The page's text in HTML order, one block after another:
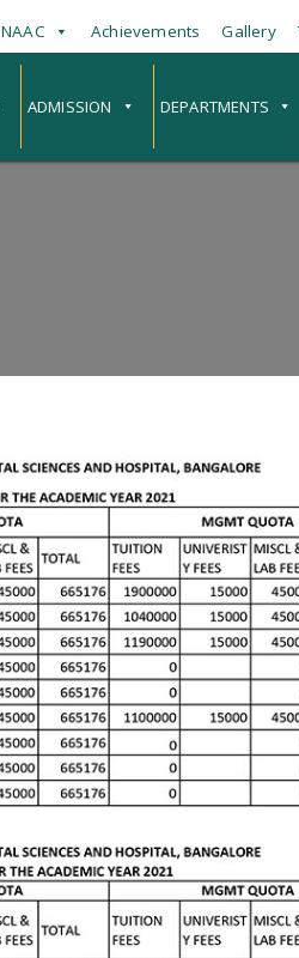
NAAC Achievements Gallery
ADMISSION DEPARTMENTS